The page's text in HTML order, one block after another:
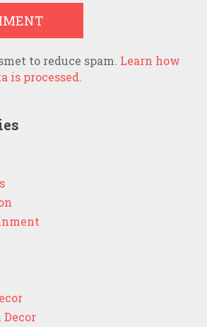
to reduce spam. Learn how
is processed.